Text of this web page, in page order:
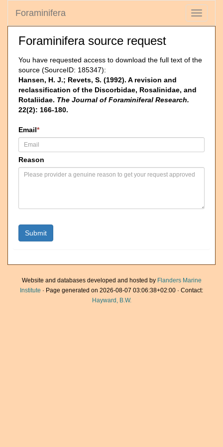
Toggle
Foraminifera
Foraminifera source request
You have requested access to download the full text of the
source (SourceID: 185347):
Hansen, H. J.; Revets, S. (1992). A revision and
reclassification of the Discorbidae, Rosalinidae, and
Rotaliidae. The Journal of Foraminiferal Research.
22(2): 166-180.
Email*
Reason
Website and databases developed and hosted by Flanders Marine
Institute · Page generated on 2026-08-07 03:06:38+02:00 · Contact:
Hayward, B.W.